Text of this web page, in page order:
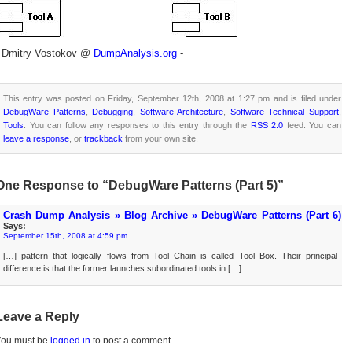
Vostokov @ DumpAnalysis.org -
This entry was posted on Friday, September 12th, 2008 at 1:27 pm and is filed under
DebugWare Patterns ,Debugging Software Architecture Software Technical Support
Tools . You can follow any responses to this entry through the RSS 2.0 feed. You can
leave a response , or trackback from your own site.
Response to “DebugWare Patterns (Part 5)”
Crash Dump Analysis » Blog Archive » DebugWare Patterns (Part 6)
Says:
September 15th, 2008 at 4:59 pm
[…] pattern that logically flows from Tool Chain is called Tool Box. Their principal
difference is that the former launches subordinated tools in […]
a Reply
must be logged in to post a comment.